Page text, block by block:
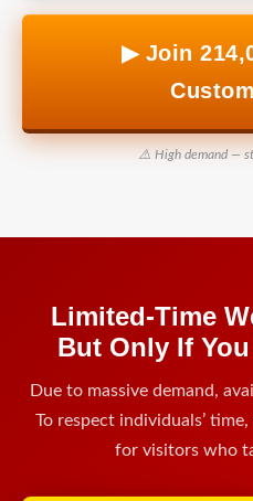
▶ Join
⚠️ High demand —
Limited-Time
But Only If
Due to massive demand,
To respect individuals’
for visitors who